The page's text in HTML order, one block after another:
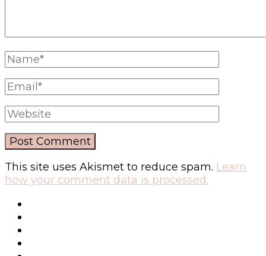
This site uses Akismet to reduce spam. Learn
how your comment data is processed.